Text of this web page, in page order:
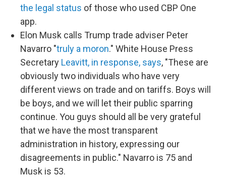
the legal status of those who used CBP One
app.
Elon Musk calls Trump trade adviser Peter
Navarro "truly a moron." White House Press
Secretary Leavitt, in response, says, "These are
obviously two individuals who have very
different views on trade and on tariffs. Boys will
be boys, and we will let their public sparring
continue. You guys should all be very grateful
that we have the most transparent
administration in history, expressing our
disagreements in public." Navarro is 75 and
Musk is 53.